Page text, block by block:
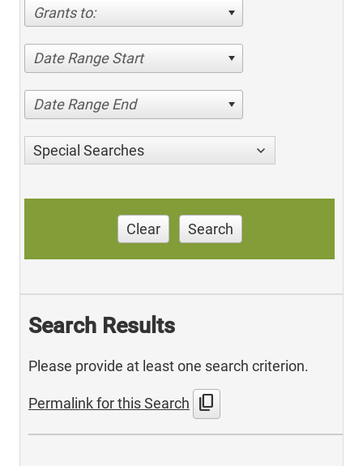
Grants to:
Date Range Start
Date Range End
Special Searches
Clear Search
Search Results
Please provide at least one search criterion.
Permalink for this Search content_copy